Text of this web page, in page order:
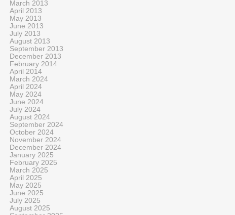
March 2013
April 2013
May 2013
June 2013
July 2013
August 2013
September 2013
December 2013
February 2014
April 2014
March 2024
April 2024
May 2024
June 2024
July 2024
August 2024
September 2024
October 2024
November 2024
December 2024
January 2025
February 2025
March 2025
April 2025
May 2025
June 2025
July 2025
August 2025